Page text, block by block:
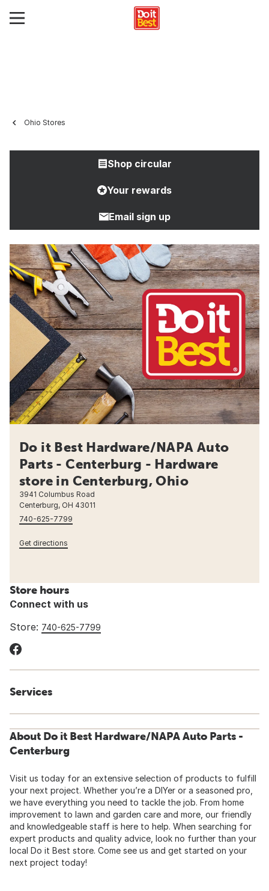
Ohio Stores
Shop circular
Your rewards
Email sign up
Do it Best Hardware/NAPA Auto
Parts - Centerburg - Hardware
store in Centerburg, Ohio
3941 Columbus Road
Centerburg, OH 43011
740-625-7799
Get directions
Store hours
Connect with us
Store: 740-625-7799
Services
About Do it Best Hardware/NAPA Auto Parts -
Centerburg
Visit us today for an extensive selection of products to fulfill
your next project. Whether you’re a DIYer or a seasoned pro,
we have everything you need to tackle the job. From home
improvement to lawn and garden care and more, our friendly
and knowledgeable staff is here to help. When searching for
expert products and quality advice, look no further than your
local Do it Best store. Come see us and get started on your
next project today!